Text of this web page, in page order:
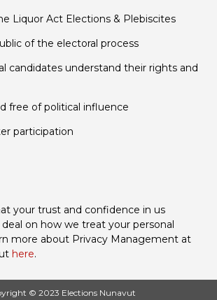
Liquor Act Elections & Plebiscites
of the electoral process
candidates understand their rights and
free of political influence
participation
your trust and confidence in us
on how we treat your personal
more about Privacy Management at
here.
© 2023 Elections Nunavut